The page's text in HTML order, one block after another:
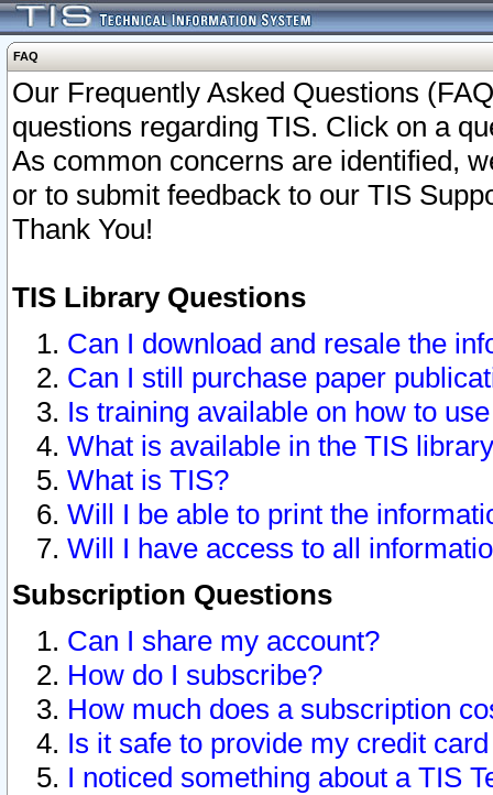
FAQ
Our Frequently Asked Questions
questions regarding TIS. Click on a
As common concerns are identified,
or to submit feedback to our TIS
Thank You!
TIS Library Questions
Can I download and resale the
Can I still purchase paper
Is training available on how to
What is available in the TIS
What is TIS?
Will I be able to print the
Will I have access to all
Subscription Questions
Can I share my account?
How do I subscribe?
How much does a subscription
Is it safe to provide my credit
I noticed something about a TIS